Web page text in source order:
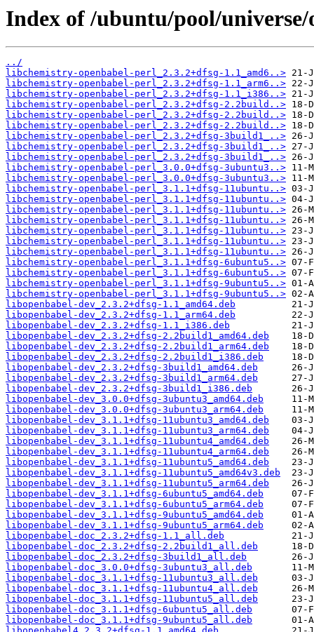
Index of /ubuntu/pool/universe/
../
libchemistry-openbabel-perl_2.3.2+dfsg-1.1_amd6..>
libchemistry-openbabel-perl_2.3.2+dfsg-1.1_arm6..>
libchemistry-openbabel-perl_2.3.2+dfsg-1.1_i386..>
libchemistry-openbabel-perl_2.3.2+dfsg-2.2build..>
libchemistry-openbabel-perl_2.3.2+dfsg-2.2build..>
libchemistry-openbabel-perl_2.3.2+dfsg-2.2build..>
libchemistry-openbabel-perl_2.3.2+dfsg-3build1_..>
libchemistry-openbabel-perl_2.3.2+dfsg-3build1_..>
libchemistry-openbabel-perl_2.3.2+dfsg-3build1_..>
libchemistry-openbabel-perl_3.0.0+dfsg-3ubuntu3..>
libchemistry-openbabel-perl_3.0.0+dfsg-3ubuntu3..>
libchemistry-openbabel-perl_3.1.1+dfsg-11ubuntu..>
libchemistry-openbabel-perl_3.1.1+dfsg-11ubuntu..>
libchemistry-openbabel-perl_3.1.1+dfsg-11ubuntu..>
libchemistry-openbabel-perl_3.1.1+dfsg-11ubuntu..>
libchemistry-openbabel-perl_3.1.1+dfsg-11ubuntu..>
libchemistry-openbabel-perl_3.1.1+dfsg-11ubuntu..>
libchemistry-openbabel-perl_3.1.1+dfsg-11ubuntu..>
libchemistry-openbabel-perl_3.1.1+dfsg-6ubuntu5..>
libchemistry-openbabel-perl_3.1.1+dfsg-6ubuntu5..>
libchemistry-openbabel-perl_3.1.1+dfsg-9ubuntu5..>
libchemistry-openbabel-perl_3.1.1+dfsg-9ubuntu5..>
libopenbabel-dev_2.3.2+dfsg-1.1_amd64.deb
libopenbabel-dev_2.3.2+dfsg-1.1_arm64.deb
libopenbabel-dev_2.3.2+dfsg-1.1_i386.deb
libopenbabel-dev_2.3.2+dfsg-2.2build1_amd64.deb
libopenbabel-dev_2.3.2+dfsg-2.2build1_arm64.deb
libopenbabel-dev_2.3.2+dfsg-2.2build1_i386.deb
libopenbabel-dev_2.3.2+dfsg-3build1_amd64.deb
libopenbabel-dev_2.3.2+dfsg-3build1_arm64.deb
libopenbabel-dev_2.3.2+dfsg-3build1_i386.deb
libopenbabel-dev_3.0.0+dfsg-3ubuntu3_amd64.deb
libopenbabel-dev_3.0.0+dfsg-3ubuntu3_arm64.deb
libopenbabel-dev_3.1.1+dfsg-11ubuntu3_amd64.deb
libopenbabel-dev_3.1.1+dfsg-11ubuntu3_arm64.deb
libopenbabel-dev_3.1.1+dfsg-11ubuntu4_amd64.deb
libopenbabel-dev_3.1.1+dfsg-11ubuntu4_arm64.deb
libopenbabel-dev_3.1.1+dfsg-11ubuntu5_amd64.deb
libopenbabel-dev_3.1.1+dfsg-11ubuntu5_amd64v3.deb
libopenbabel-dev_3.1.1+dfsg-11ubuntu5_arm64.deb
libopenbabel-dev_3.1.1+dfsg-6ubuntu5_amd64.deb
libopenbabel-dev_3.1.1+dfsg-6ubuntu5_arm64.deb
libopenbabel-dev_3.1.1+dfsg-9ubuntu5_amd64.deb
libopenbabel-dev_3.1.1+dfsg-9ubuntu5_arm64.deb
libopenbabel-doc_2.3.2+dfsg-1.1_all.deb
libopenbabel-doc_2.3.2+dfsg-2.2build1_all.deb
libopenbabel-doc_2.3.2+dfsg-3build1_all.deb
libopenbabel-doc_3.0.0+dfsg-3ubuntu3_all.deb
libopenbabel-doc_3.1.1+dfsg-11ubuntu3_all.deb
libopenbabel-doc_3.1.1+dfsg-11ubuntu4_all.deb
libopenbabel-doc_3.1.1+dfsg-11ubuntu5_all.deb
libopenbabel-doc_3.1.1+dfsg-6ubuntu5_all.deb
libopenbabel-doc_3.1.1+dfsg-9ubuntu5_all.deb